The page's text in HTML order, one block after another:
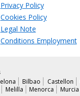
Privacy Policy
Cookies Policy
Legal Note
Conditions Employment
Bilbao Castellon
Melilla Menorca Murcia